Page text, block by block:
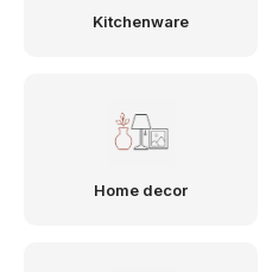
Kitchenware
Home decor